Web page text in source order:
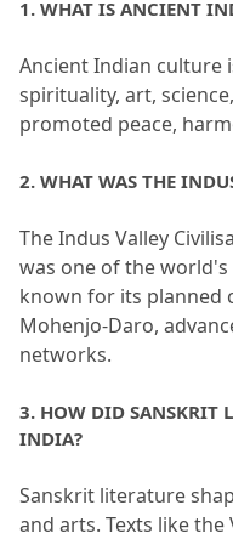
1. WHAT IS ANCIENT
Ancient Indian culture
spirituality, art,
promoted peace,
2. WHAT WAS THE
The Indus Valley
was one of the
known for its planned
Mohenjo-Daro,
networks.
3. HOW DID SANSKRIT
INDIA?
Sanskrit literature
and arts. Texts like the